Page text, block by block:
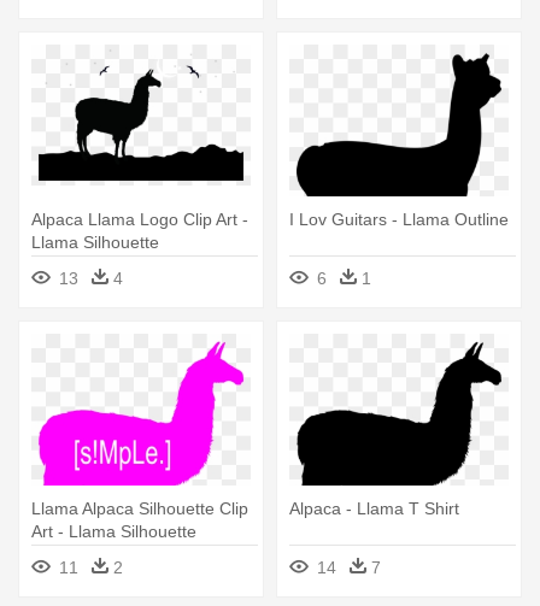
Alpaca Llama Logo Clip Art -
Llama Silhouette
13
4
I Lov Guitars - Llama Outline
6 1
Llama Alpaca Silhouette Clip
Art - Llama Silhouette
11
2
Alpaca - Llama T Shirt
14 7